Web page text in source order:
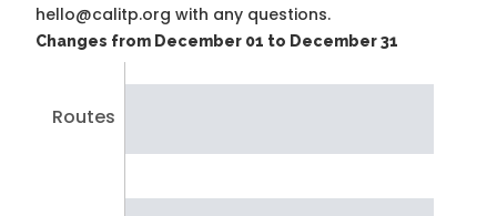
hello@calitp.org with any questions.
Changes from December 01 to December 31
Routes